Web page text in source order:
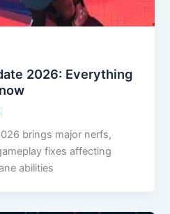
2026: Everything
brings major nerfs,
fixes affecting
abilities